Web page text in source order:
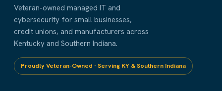
Veteran-owned managed IT and
cybersecurity for small businesses,
credit unions, and manufacturers across
Kentucky and Southern Indiana.
Proudly Veteran-Owned · Serving KY & Southern Indiana